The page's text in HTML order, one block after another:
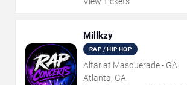
Millkzy
RAP / HIP HOP
Altar at Masquerade - GA
Atlanta, GA